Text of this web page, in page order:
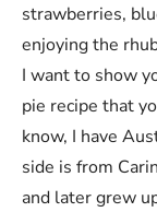
strawberries,
enjoying the
I want to show
pie recipe that
know, I have
side is from
and later grew